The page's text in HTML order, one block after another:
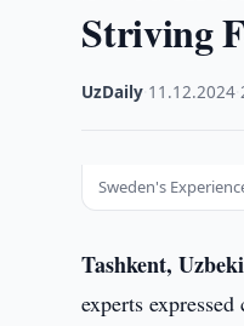
Striving
UzDaily 11.12.2024 ·
Sweden's
Tashkent,
experts